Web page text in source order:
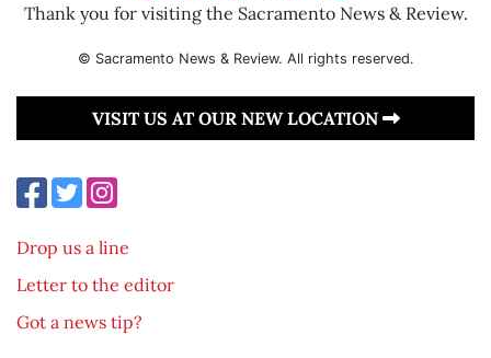
Thank you for visiting the Sacramento News & Review.
© Sacramento News & Review. All rights reserved.
VISIT US AT OUR NEW LOCATION
Drop us a line
Letter to the editor
Got a news tip?